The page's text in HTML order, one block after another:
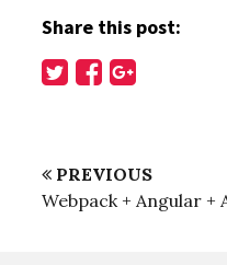
Share this post:
PREVIOUS
Webpack + Angular +